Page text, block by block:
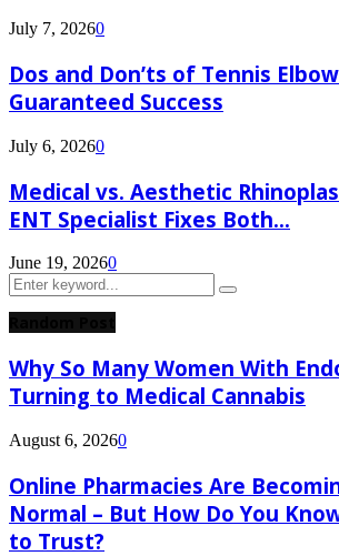
July 7, 20260
Dos and Don’ts of Tennis
Guaranteed Success
July 6, 20260
Medical vs. Aesthetic
ENT Specialist Fixes Both...
June 19, 20260
Search
for:
Search
Why So Many Women With
Turning to Medical Cannabis
August 6, 20260
Online Pharmacies Are
Normal – But How Do You
to Trust?